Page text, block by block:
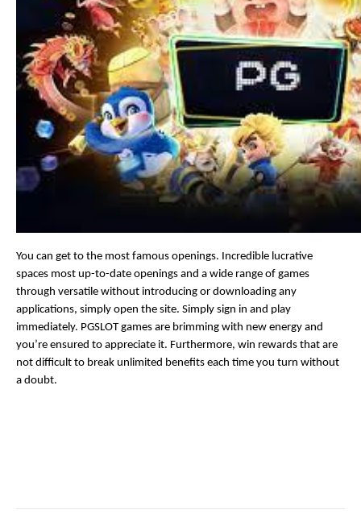
You can get to the most famous openings. Incredible lucrative
spaces most up-to-date openings and a wide range of games
through versatile without introducing or downloading any
applications, simply open the site. Simply sign in and play
immediately. PGSLOT games are brimming with new energy and
you’re ensured to appreciate it. Furthermore, win rewards that are
not difficult to break unlimited benefits each time you turn without
a doubt.